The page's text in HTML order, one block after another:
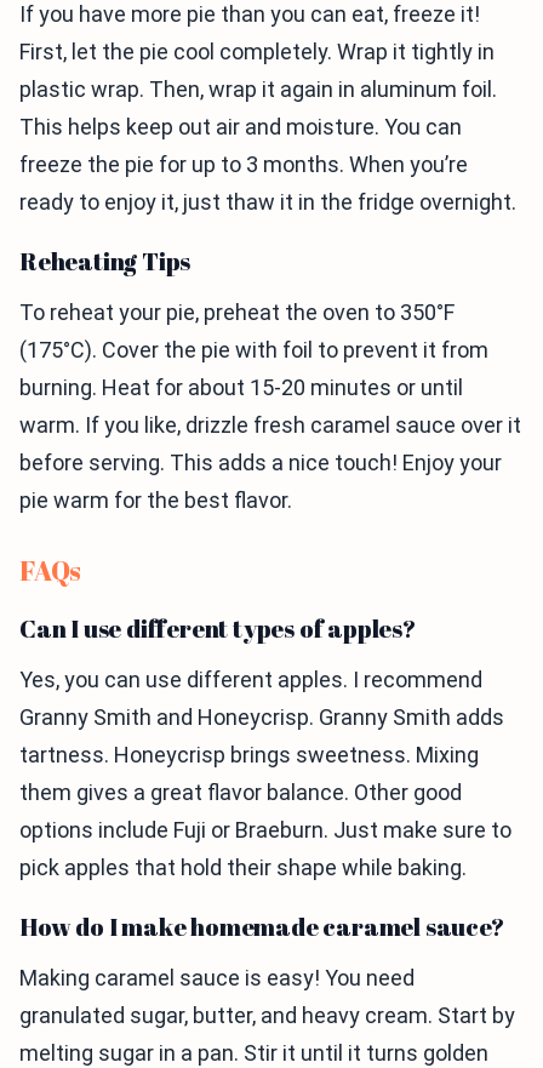
If you have more pie than you can eat, freeze it!
First, let the pie cool completely. Wrap it tightly in
plastic wrap. Then, wrap it again in aluminum foil.
This helps keep out air and moisture. You can
freeze the pie for up to 3 months. When you’re
ready to enjoy it, just thaw it in the fridge overnight.
Reheating Tips
To reheat your pie, preheat the oven to 350°F
(175°C). Cover the pie with foil to prevent it from
burning. Heat for about 15-20 minutes or until
warm. If you like, drizzle fresh caramel sauce over it
before serving. This adds a nice touch! Enjoy your
pie warm for the best flavor.
FAQs
Can I use different types of apples?
Yes, you can use different apples. I recommend
Granny Smith and Honeycrisp. Granny Smith adds
tartness. Honeycrisp brings sweetness. Mixing
them gives a great flavor balance. Other good
options include Fuji or Braeburn. Just make sure to
pick apples that hold their shape while baking.
How do I make homemade caramel sauce?
Making caramel sauce is easy! You need
granulated sugar, butter, and heavy cream. Start by
melting sugar in a pan. Stir it until it turns golden